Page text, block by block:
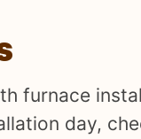
furnace
day,